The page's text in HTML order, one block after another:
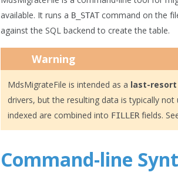
available. It runs a B_STAT command on the
against the SQL backend to create the table.
Warning
MdsMigrateFile is intended as a last-
drivers, but the resulting data is typically
indexed are combined into FILLERfields.
Command-line